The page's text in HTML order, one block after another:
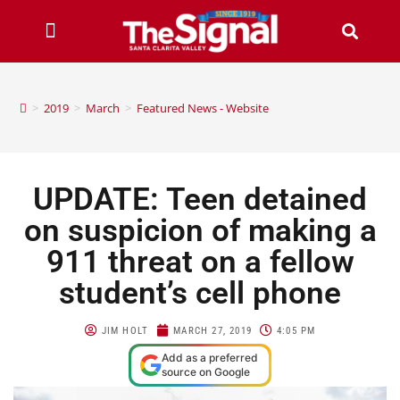
> 2019 > March > Featured News - Website
UPDATE: Teen detained
on suspicion of making a
911 threat on a fellow
student’s cell phone
JIM HOLT MARCH 27, 2019 4:05 PM
Add as a preferred
source on Google